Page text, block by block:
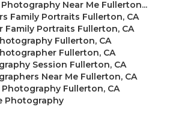
Near Me Fullerton...
Family Portraits Fullerton, CA
Family Portraits Fullerton, CA
Fullerton, CA
Fullerton, CA
Session Fullerton, CA
Near Me Fullerton, CA
Fullerton, CA
Photography